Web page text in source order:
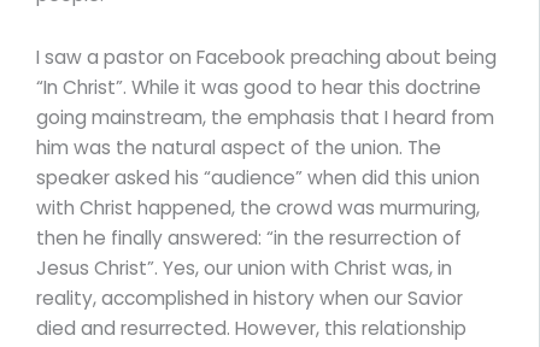
I saw a pastor on Facebook preaching about being
“In Christ”. While it was good to hear this doctrine
going mainstream, the emphasis that I heard from
him was the natural aspect of the union. The
speaker asked his “audience” when did this union
with Christ happened, the crowd was murmuring,
then he finally answered: “in the resurrection of
Jesus Christ”. Yes, our union with Christ was, in
reality, accomplished in history when our Savior
died and resurrected. However, this relationship